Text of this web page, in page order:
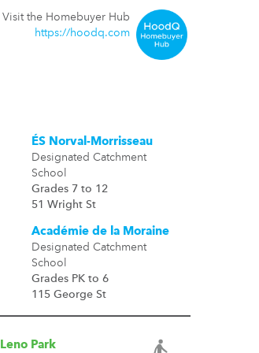
Visit the Homebuyer Hub
https://hoodq.com
ÉS Norval-Morrisseau
Designated Catchment
School
Grades 7 to 12
51 Wright St
Académie de la Moraine
Designated Catchment
School
Grades PK to 6
115 George St
Leno Park